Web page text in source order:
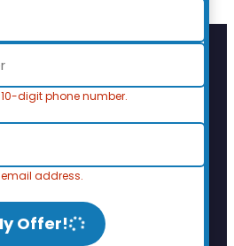
digit phone number.
address.
Offer!